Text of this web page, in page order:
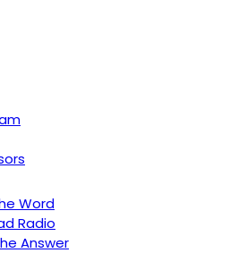
Word
Radio
Answer